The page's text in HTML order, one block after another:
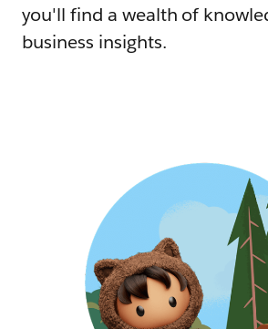
you'll find a wealth of
business insights.